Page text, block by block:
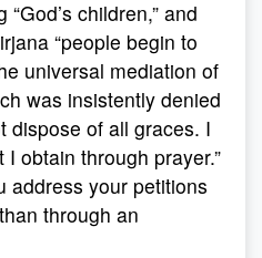
children,” and
“people begin to
universal mediation of
was insistently denied
dispose of all graces. I
obtain through prayer.”
address your petitions
through an